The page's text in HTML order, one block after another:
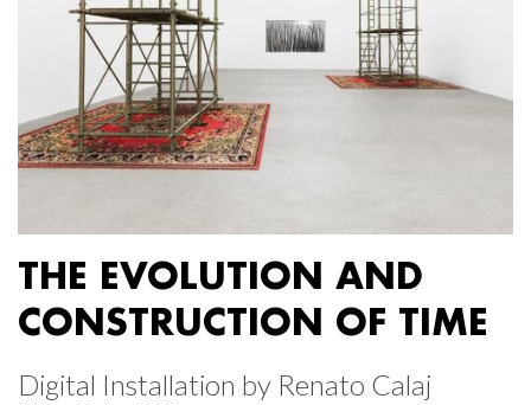
THE EVOLUTION AND
CONSTRUCTION OF TIME
Digital Installation by Renato Calaj